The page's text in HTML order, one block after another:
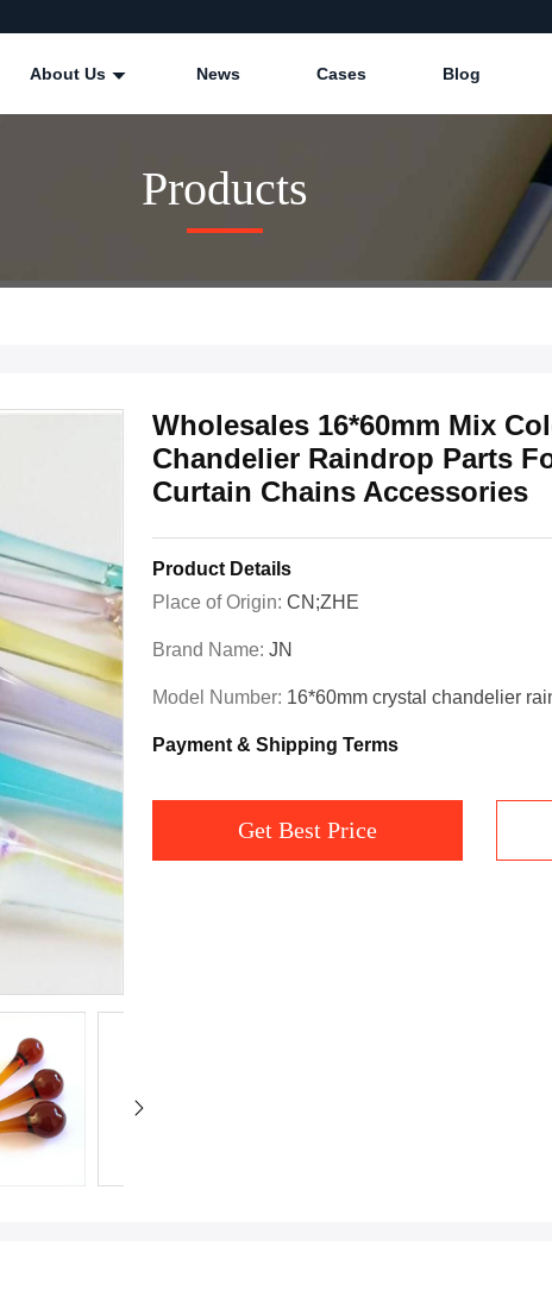
About Us News Cases Blog
Products
Wholesales 16*60mm Mix
Chandelier Raindrop Parts
Curtain Chains Accessories
Product Details
Place of Origin: CN;ZHE
Brand Name: JN
Model Number: 16*60mm crystal chandelier
Payment & Shipping Terms
Get Best Price